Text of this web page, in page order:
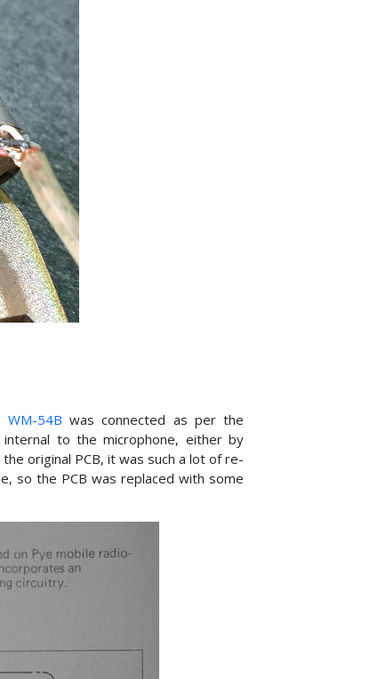
WM-54B was connected as per the
to the microphone, either by
original PCB, it was such a lot of re-
so the PCB was replaced with some